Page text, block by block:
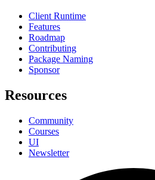
Client Runtime
Features
Roadmap
Contributing
Package Naming
Sponsor
Resources
Community
Courses
UI
Newsletter